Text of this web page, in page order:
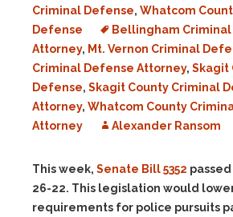
Criminal Defense, Whatcom
Defense
Bellingham
Attorney, Mt. Vernon Criminal
Criminal Defense Attorney, Skagit
Defense, Skagit County Criminal
Attorney, Whatcom County
Attorney
Alexander Ransom
This week, Senate Bill 5352
26-22. This legislation would
requirements for police pursuits